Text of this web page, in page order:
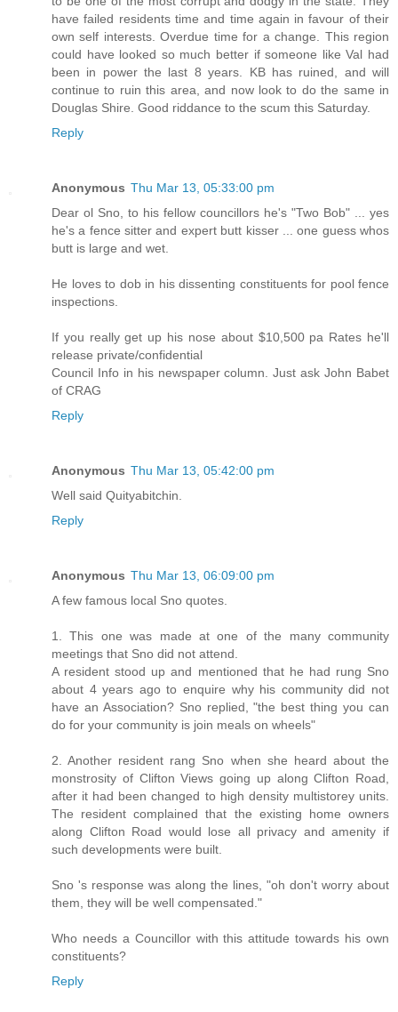
have failed residents time and time again in favour of their
own self interests. Overdue time for a change. This region
could have looked so much better if someone like Val had
been in power the last 8 years. KB has ruined, and will
continue to ruin this area, and now look to do the same in
Douglas Shire. Good riddance to the scum this Saturday.
Reply
Anonymous Thu Mar 13, 05:33:00 pm
Dear ol Sno, to his fellow councillors he's "Two Bob" ... yes
he's a fence sitter and expert butt kisser ... one guess whos
butt is large and wet.
He loves to dob in his dissenting constituents for pool fence
inspections.
If you really get up his nose about $10,500 pa Rates he'll
release private/confidential
Council Info in his newspaper column. Just ask John Babet
of CRAG
Reply
Anonymous Thu Mar 13, 05:42:00 pm
Well said Quityabitchin.
Reply
Anonymous Thu Mar 13, 06:09:00 pm
A few famous local Sno quotes.
1. This one was made at one of the many community
meetings that Sno did not attend.
A resident stood up and mentioned that he had rung Sno
about 4 years ago to enquire why his community did not
have an Association? Sno replied, "the best thing you can
do for your community is join meals on wheels"
2. Another resident rang Sno when she heard about the
monstrosity of Clifton Views going up along Clifton Road,
after it had been changed to high density multistorey units.
The resident complained that the existing home owners
along Clifton Road would lose all privacy and amenity if
such developments were built.
Sno 's response was along the lines, "oh don't worry about
them, they will be well compensated."
Who needs a Councillor with this attitude towards his own
constituents?
Reply